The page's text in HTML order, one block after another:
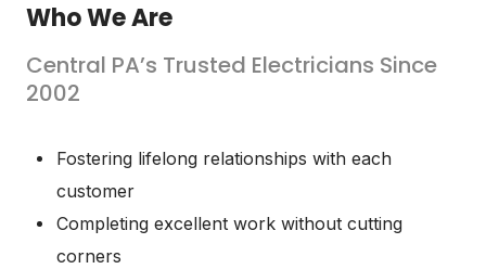
Who We Are
Central PA’s Trusted Electricians Since
2002
Fostering lifelong relationships with each
customer
Completing excellent work without cutting
corners